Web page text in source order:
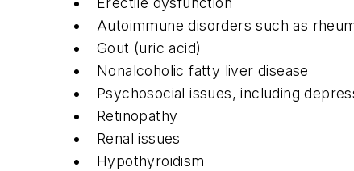
Autoimmune disorders such as
Gout (uric acid)
Nonalcoholic fatty liver disease
Psychosocial issues, including
Retinopathy
Renal issues
Hypothyroidism